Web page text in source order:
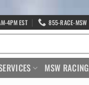
4PM EST 855-RACE-MSW
MSW RACING